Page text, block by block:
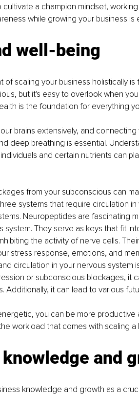
cultivate a champion mindset,
while growing your business is
well-being
scaling your business holistically is
but it's easy to overlook when
is the foundation for everything
brains extensively, and
deep breathing is essential.
and certain nutrients can
from your subconscious can
systems that require circulation
Neuropeptides are fascinating
system. They serve as keys that fit
the activity of nerve cells.
stress response, emotions, and
circulation in your nervous system
or subconscious blockages, it
Additionally, it can lead to various
you can be more productive
workload that comes with scaling a
knowledge and
knowledge and growth as a